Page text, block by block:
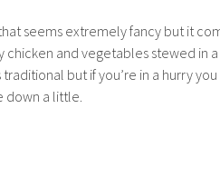
seems extremely fancy but it
chicken and vegetables stewed in
but if you’re in a hurry
down a little.